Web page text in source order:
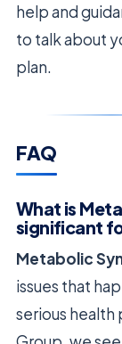
help and
to talk about
plan.
FAQ
What is
significant
Metabolic
issues that
serious health